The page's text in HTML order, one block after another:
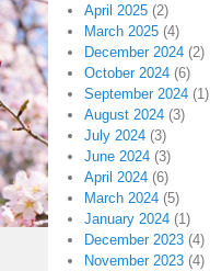
April 2025 (2)
March 2025 (4)
December 2024 (2)
October 2024 (6)
September 2024 (1)
August 2024 (3)
July 2024 (3)
June 2024 (3)
April 2024 (6)
March 2024 (5)
January 2024 (1)
December 2023 (4)
November 2023 (4)